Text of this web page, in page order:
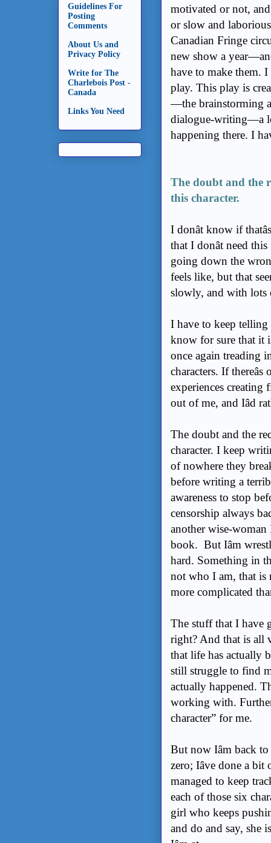
motivated or not,
or slow and
Canadian Fringe
new show a
have to make them.
play. This play is
—the brainstorming
dialogue-writing—a lot
happening there. I
The doubt and the
this character.
I donât know if
that I donât need
going down the
feels like, but that
slowly, and with lots
I have to keep telling
know for sure that it
once again treading
characters. If
experiences creating
out of me, and Iâd
The doubt and the
character. I keep
of nowhere they
before writing a
awareness to stop
censorship always
another wise-woman
book. But Iâm
hard. Something in
not who I am, that is
more complicated
The stuff that I have
right? And that is all
that life has actually
still struggle to find
actually happened.
working with.
character” for me.
But now Iâm back
zero; Iâve done a
managed to keep
each of those six
girl who keeps
and do and say, she
Guidelines For
Posting
Comments
About Us and
Privacy Policy
Write for The
Charlebois Post -
Canada
Links You Need